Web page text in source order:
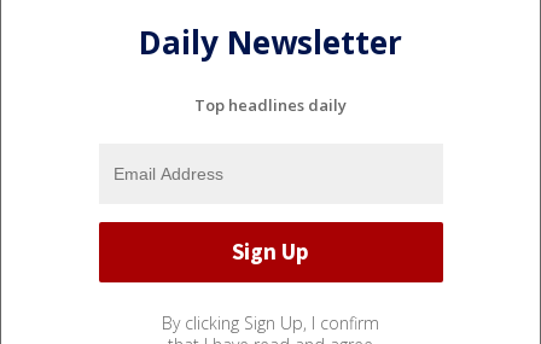
Daily Newsletter
Top headlines daily
By clicking Sign Up, I confirm